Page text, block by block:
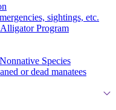
sightings, etc.
Program
Species
or dead manatees